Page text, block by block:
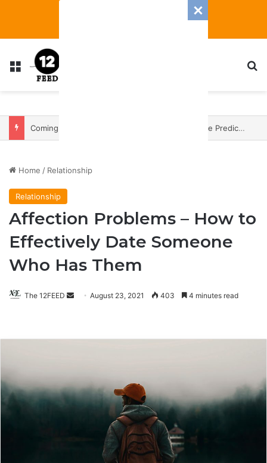
Menu
Coming In With A Bang: 2025 Romance And Love Predictions For Every Zodiac Sign
Home / Relationship
Relationship
Affection Problems – How to
Effectively Date Someone
Who Has Them
The 12FEED
SendAugust 23, 2021 403 4 minutes read